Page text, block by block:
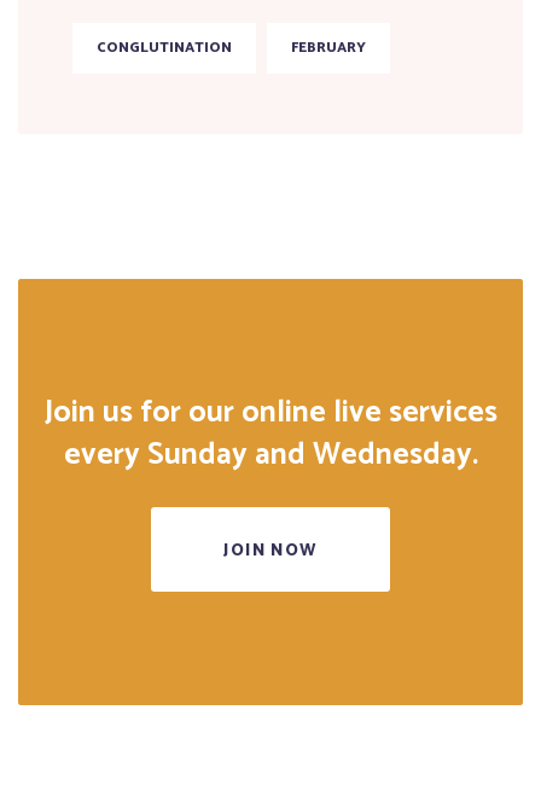
CONGLUTINATION FEBRUARY
Join us for our online live services
every Sunday and Wednesday.
JOIN NOW